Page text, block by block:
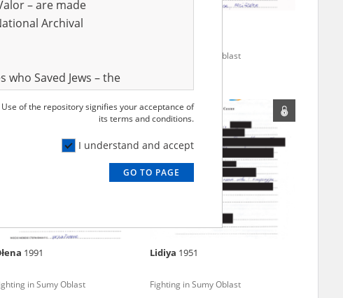
1974
Fighting in Sumy Oblast
1991
in Sumy Oblast
Lidiya 1951
Fighting in Sumy Oblast
– are made
Archival
Saved Jews – the
– are made
Archival
Polish children on
Records, the State
Pilecki Institute of
Use of the repository signifies your acceptance of
its terms and conditions.
I understand and accept
GO TO PAGE